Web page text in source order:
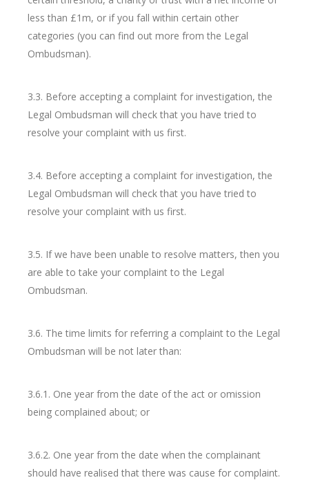
less than £1m, or if you fall within certain other
categories (you can find out more from the Legal
Ombudsman).
3.3. Before accepting a complaint for investigation, the
Legal Ombudsman will check that you have tried to
resolve your complaint with us first.
3.4. Before accepting a complaint for investigation, the
Legal Ombudsman will check that you have tried to
resolve your complaint with us first.
3.5. If we have been unable to resolve matters, then you
are able to take your complaint to the Legal
Ombudsman.
3.6. The time limits for referring a complaint to the Legal
Ombudsman will be not later than:
3.6.1. One year from the date of the act or omission
being complained about; or
3.6.2. One year from the date when the complainant
should have realised that there was cause for complaint.